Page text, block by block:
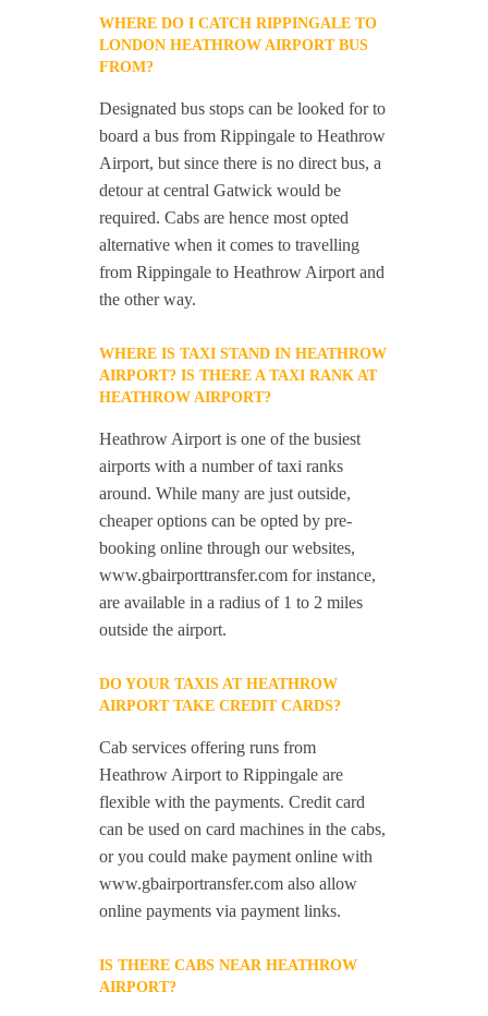
WHERE DO I CATCH RIPPINGALE TO
LONDON HEATHROW AIRPORT BUS
FROM?
Designated bus stops can be looked for to
board a bus from Rippingale to Heathrow
Airport, but since there is no direct bus, a
detour at central Gatwick would be
required. Cabs are hence most opted
alternative when it comes to travelling
from Rippingale to Heathrow Airport and
the other way.
WHERE IS TAXI STAND IN HEATHROW
AIRPORT? IS THERE A TAXI RANK AT
HEATHROW AIRPORT?
Heathrow Airport is one of the busiest
airports with a number of taxi ranks
around. While many are just outside,
cheaper options can be opted by pre-
booking online through our websites,
www.gbairporttransfer.com for instance,
are available in a radius of 1 to 2 miles
outside the airport.
DO YOUR TAXIS AT HEATHROW
AIRPORT TAKE CREDIT CARDS?
Cab services offering runs from
Heathrow Airport to Rippingale are
flexible with the payments. Credit card
can be used on card machines in the cabs,
or you could make payment online with
www.gbairportransfer.com also allow
online payments via payment links.
IS THERE CABS NEAR HEATHROW
AIRPORT?